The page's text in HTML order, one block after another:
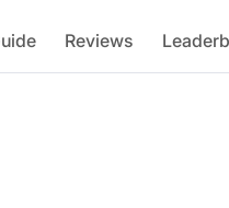
Reviews